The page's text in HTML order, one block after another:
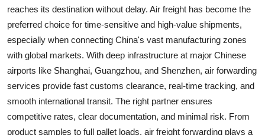
Finance
General
Press Release
reaches its destination without delay. Air freight has become the
preferred choice for time-sensitive and high-value shipments,
especially when connecting China's vast manufacturing zones
with global markets. With deep infrastructure at major Chinese
airports like Shanghai, Guangzhou, and Shenzhen, air forwarding
services provide fast customs clearance, real-time tracking, and
smooth international transit. The right partner ensures
competitive rates, clear documentation, and minimal risk. From
product samples to full pallet loads, air freight forwarding plays a